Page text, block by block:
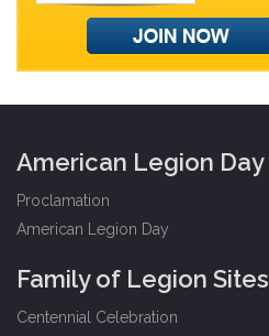
American Legion Day
Proclamation
American Legion Day
Family of Legion Sites
Centennial Celebration